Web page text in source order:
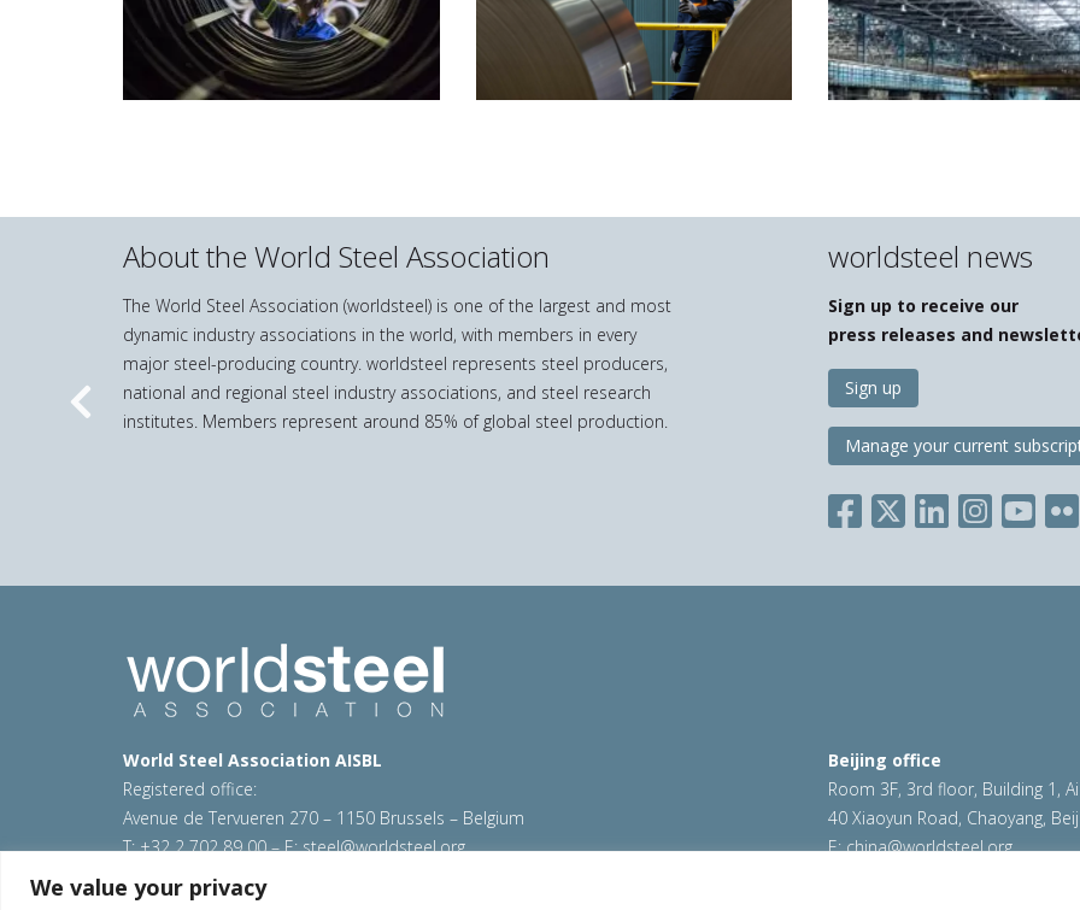
We value your privacy
About the World Steel Association
The World Steel Association (worldsteel) is one of the largest and most
dynamic industry associations in the world, with members in every
major steel-producing country. worldsteel represents steel producers,
national and regional steel industry associations, and steel research
institutes. Members represent around 85% of global steel production.
worldsteel news
Sign up to receive our
press releases and
Sign up
Manage your current
Previous
World Steel Association AISBL
Registered office:
Avenue de Tervueren 270 – 1150 Brussels – Belgium
T: +32 2 702 89 00 – E:steel@worldsteel.org
Beijing office
Room 3F, 3rd floor, Building 1,
40 Xiaoyun Road, Chaoyang,
E:china@worldsteel.org
© 2026 worldsteel